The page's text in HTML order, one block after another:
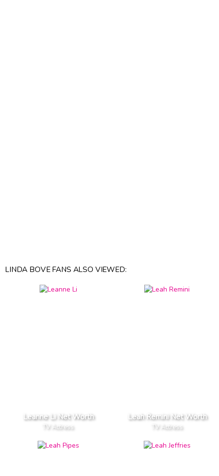
LINDA BOVE FANS ALSO VIEWED:
Leanne Li Net Worth
TV Actress
Leah Remini Net Worth
TV Actress